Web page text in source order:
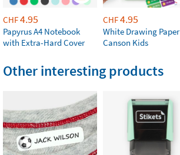
CHF4.95
Papyrus A4 Notebook
with Extra-Hard Cover
CHF4.95
White Drawing Paper
Canson Kids
Other interesting products